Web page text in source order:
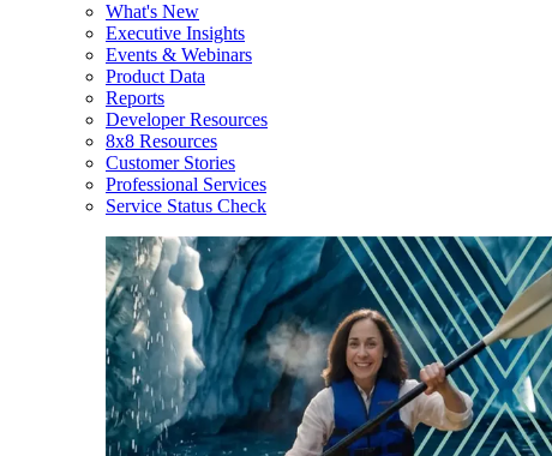
What's New
Executive Insights
Events & Webinars
Product Data
Reports
Developer Resources
8x8 Resources
Customer Stories
Professional Services
Service Status Check